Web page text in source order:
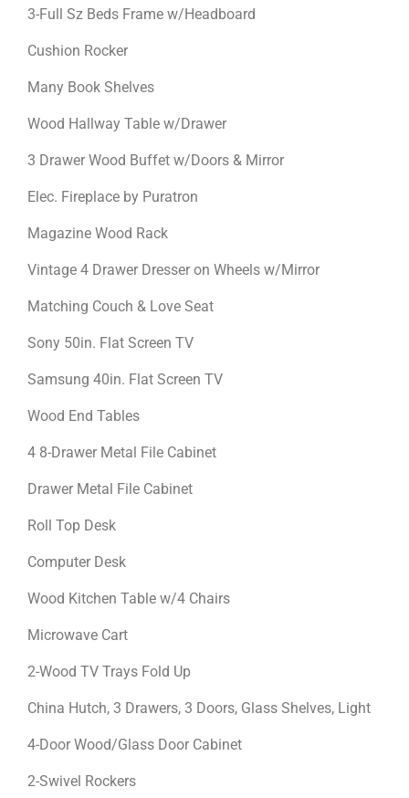
3-Full Sz Beds Frame w/Headboard
Cushion Rocker
Many Book Shelves
Wood Hallway Table w/Drawer
3 Drawer Wood Buffet w/Doors & Mirror
Elec. Fireplace by Puratron
Magazine Wood Rack
Vintage 4 Drawer Dresser on Wheels w/Mirror
Matching Couch & Love Seat
Sony 50in. Flat Screen TV
Samsung 40in. Flat Screen TV
Wood End Tables
4 8-Drawer Metal File Cabinet
Drawer Metal File Cabinet
Roll Top Desk
Computer Desk
Wood Kitchen Table w/4 Chairs
Microwave Cart
2-Wood TV Trays Fold Up
China Hutch, 3 Drawers, 3 Doors, Glass Shelves, Light
4-Door Wood/Glass Door Cabinet
2-Swivel Rockers